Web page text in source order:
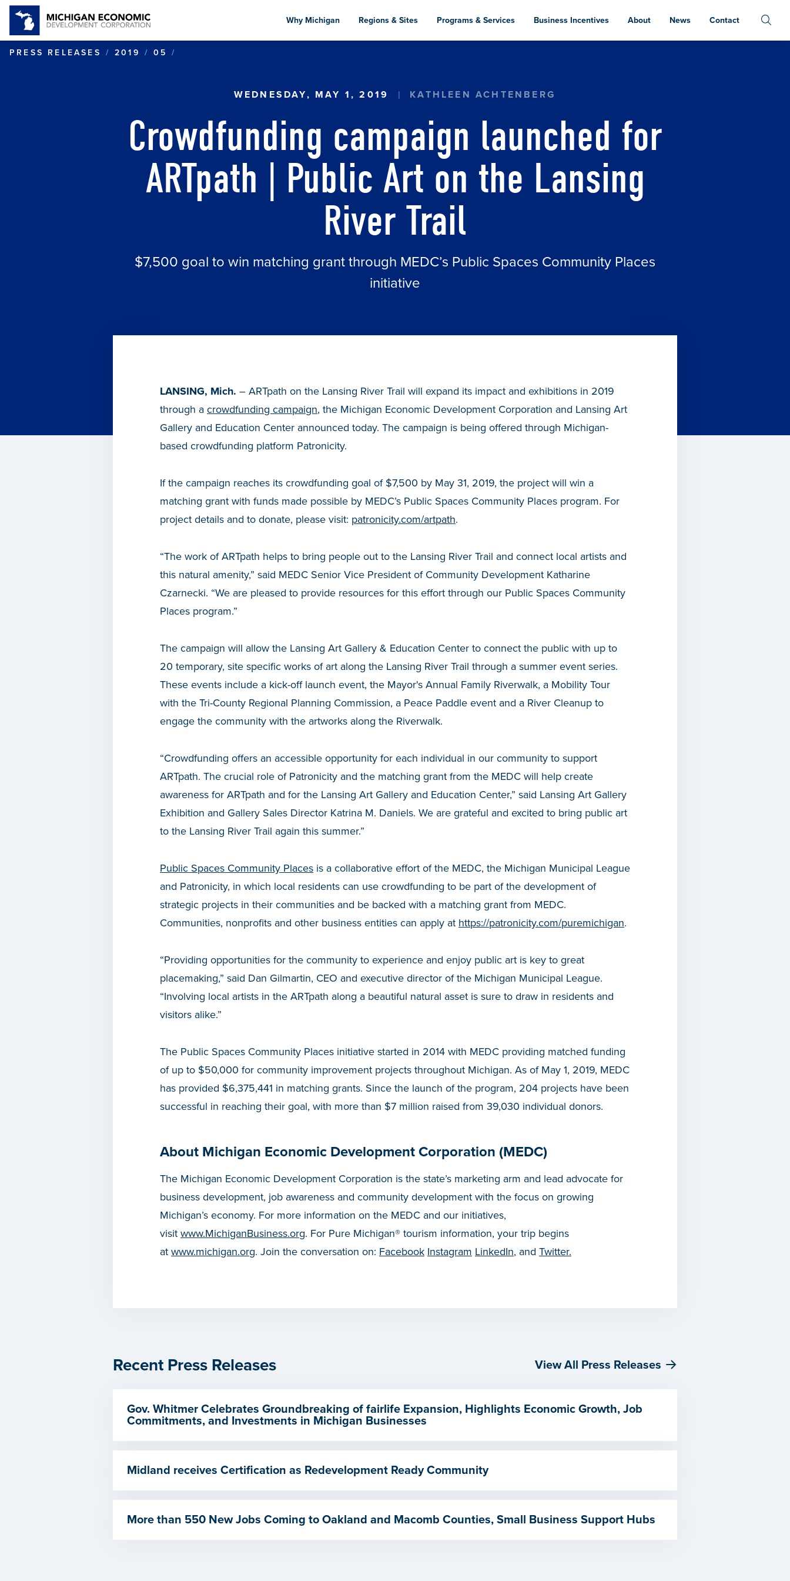
to
content
Why Michigan Regions & Sites Programs & Services Business Incentives About News Contact
PRESS RELEASES 2019 05
WEDNESDAY, MAY 1, 2019 KATHLEEN ACHTENBERG
Crowdfunding campaign launched for
ARTpath | Public Art on the Lansing
River Trail
$7,500 goal to win matching grant through MEDC’s Public Spaces Community Places
initiative
LANSING, Mich. – ARTpath on the Lansing River Trail will expand its impact and exhibitions in 2019
through a crowdfunding campaign, the Michigan Economic Development Corporation and Lansing Art
Gallery and Education Center announced today. The campaign is being offered through Michigan-
based crowdfunding platform Patronicity.
If the campaign reaches its crowdfunding goal of $7,500 by May 31, 2019, the project will win a
matching grant with funds made possible by MEDC’s Public Spaces Community Places program. For
project details and to donate, please visit: patronicity.com/artpath.
“The work of ARTpath helps to bring people out to the Lansing River Trail and connect local artists and
this natural amenity,” said MEDC Senior Vice President of Community Development Katharine
Czarnecki. “We are pleased to provide resources for this effort through our Public Spaces Community
Places program.”
The campaign will allow the Lansing Art Gallery & Education Center to connect the public with up to
20 temporary, site specific works of art along the Lansing River Trail through a summer event series.
These events include a kick-off launch event, the Mayor's Annual Family Riverwalk, a Mobility Tour
with the Tri-County Regional Planning Commission, a Peace Paddle event and a River Cleanup to
engage the community with the artworks along the Riverwalk.
“Crowdfunding offers an accessible opportunity for each individual in our community to support
ARTpath. The crucial role of Patronicity and the matching grant from the MEDC will help create
awareness for ARTpath and for the Lansing Art Gallery and Education Center,” said Lansing Art Gallery
Exhibition and Gallery Sales Director Katrina M. Daniels. We are grateful and excited to bring public art
to the Lansing River Trail again this summer.”
Public Spaces Community Places is a collaborative effort of the MEDC, the Michigan Municipal League
and Patronicity, in which local residents can use crowdfunding to be part of the development of
strategic projects in their communities and be backed with a matching grant from MEDC.
Communities, nonprofits and other business entities can apply at https://patronicity.com/puremichigan.
“Providing opportunities for the community to experience and enjoy public art is key to great
placemaking,” said Dan Gilmartin, CEO and executive director of the Michigan Municipal League.
“Involving local artists in the ARTpath along a beautiful natural asset is sure to draw in residents and
visitors alike.”
The Public Spaces Community Places initiative started in 2014 with MEDC providing matched funding
of up to $50,000 for community improvement projects throughout Michigan. As of May 1, 2019, MEDC
has provided $6,375,441 in matching grants. Since the launch of the program, 204 projects have been
successful in reaching their goal, with more than $7 million raised from 39,030 individual donors.
About Michigan Economic Development Corporation (MEDC)
The Michigan Economic Development Corporation is the state’s marketing arm and lead advocate for
business development, job awareness and community development with the focus on growing
Michigan’s economy. For more information on the MEDC and our initiatives,
visit www.MichiganBusiness.org. For Pure Michigan® tourism information, your trip begins
at www.michigan.org. Join the conversation on: Facebook Instagram LinkedIn, and Twitter.
Recent Press Releases View All Press Releases
Gov. Whitmer Celebrates Groundbreaking of fairlife Expansion, Highlights Economic Growth, Job
Commitments, and Investments in Michigan Businesses
Midland receives Certification as Redevelopment Ready Community
More than 550 New Jobs Coming to Oakland and Macomb Counties, Small Business Support Hubs